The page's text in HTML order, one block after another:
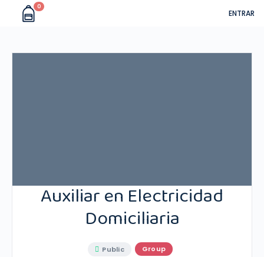
0
ENTRAR
Auxiliar en Electricidad
Domiciliaria
Public Group